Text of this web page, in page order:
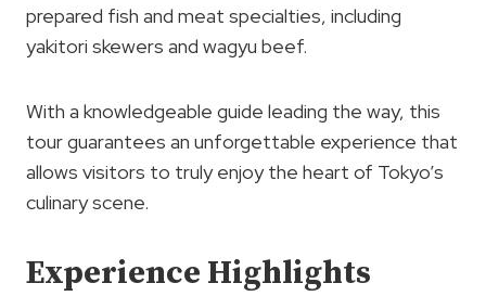
prepared fish and meat specialties, including
yakitori skewers and wagyu beef.
With a knowledgeable guide leading the way, this
tour guarantees an unforgettable experience that
allows visitors to truly enjoy the heart of Tokyo’s
culinary scene.
Experience Highlights